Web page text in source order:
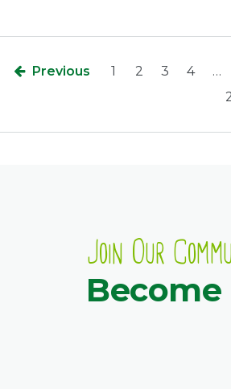
Previous 1 2 3 4 …
Join Our